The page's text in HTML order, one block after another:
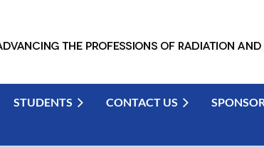
STUDENTS CONTACT US